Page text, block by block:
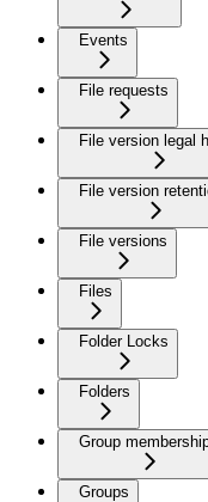
Events
File requests
File version legal
File version
File versions
Files
Folder Locks
Folders
Group
Groups